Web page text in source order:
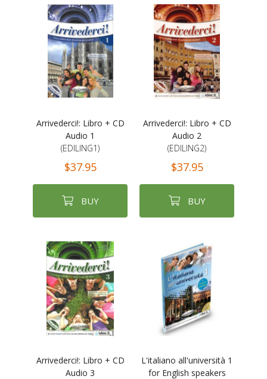
Arrivederci!: Libro + CD
Audio 1
(EDILING1)
$37.95
BUY
Arrivederci!: Libro + CD
Audio 2
(EDILING2)
$37.95
BUY
Arrivederci!: Libro + CD
Audio 3
L'italiano all'università 1
for English speakers